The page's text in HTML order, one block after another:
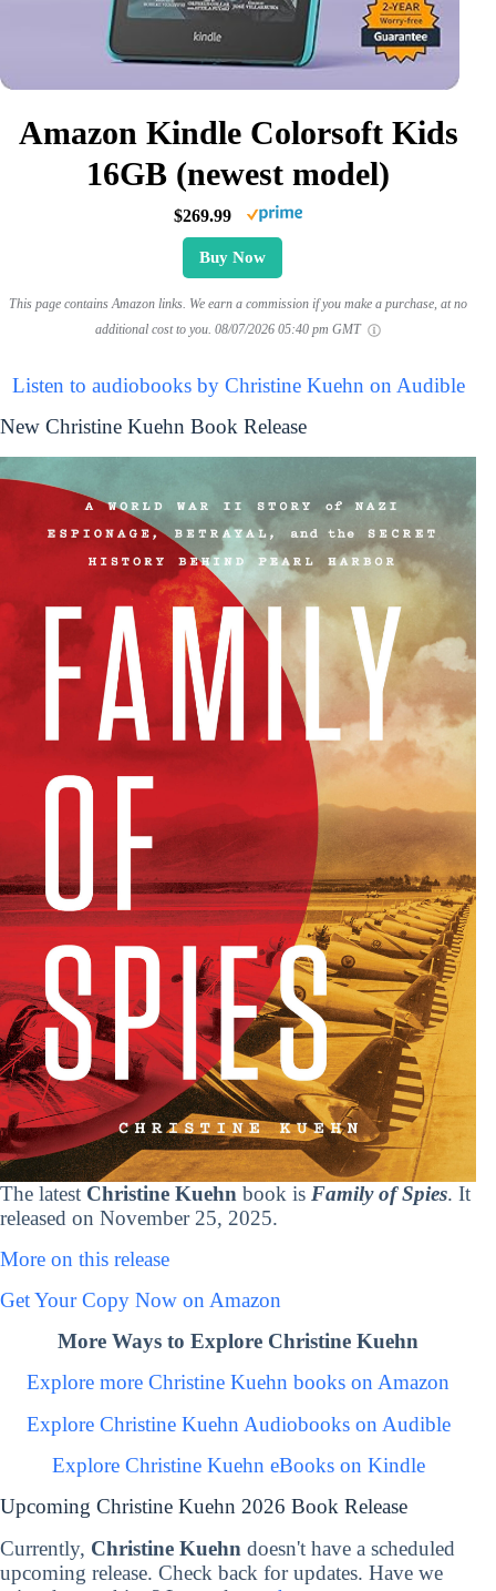
Amazon Kindle Colorsoft Kids
16GB (newest model)
$269.99
Buy Now
This page contains Amazon links. We earn a commission if you make a purchase, at no
additional cost to you. 08/07/2026 05:40 pm GMT
Listen to audiobooks by Christine Kuehn on Audible
New Christine Kuehn Book Release
The latest Christine Kuehn book is Family of Spies. It
released on November 25, 2025.
More on this release
Get Your Copy Now on Amazon
More Ways to Explore Christine Kuehn
Explore more Christine Kuehn books on Amazon
Explore Christine Kuehn Audiobooks on Audible
Explore Christine Kuehn eBooks on Kindle
Upcoming Christine Kuehn 2026 Book Release
Currently, Christine Kuehn doesn't have a scheduled
upcoming release. Check back for updates. Have we